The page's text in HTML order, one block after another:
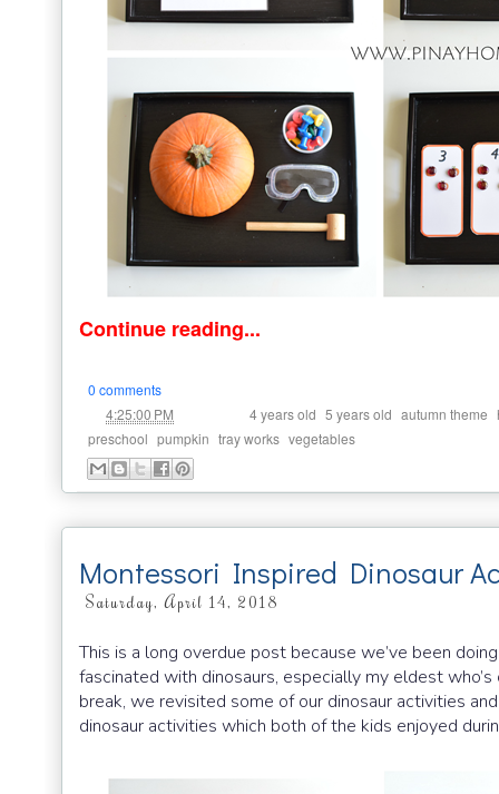
Continue reading...
0 comments
4:25:00 PM 4 years old 5 years old autumn theme
preschool pumpkin tray works vegetables
Montessori Inspired Dinosaur
Saturday, April 14, 2018
This is a long overdue post because we’ve been
fascinated with dinosaurs, especially my eldest
break, we revisited some of our dinosaur activities
dinosaur activities which both of the kids enjoyed